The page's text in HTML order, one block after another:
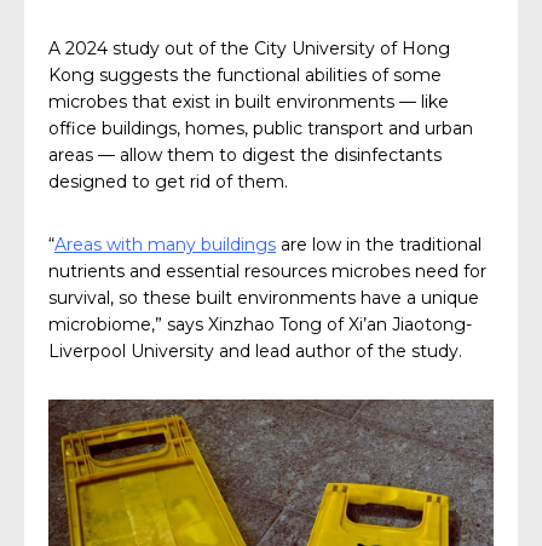
A 2024 study out of the City University of Hong
Kong suggests the functional abilities of some
microbes that exist in built environments — like
office buildings, homes, public transport and urban
areas — allow them to digest the disinfectants
designed to get rid of them.
“Areas with many buildings are low in the traditional
nutrients and essential resources microbes need for
survival, so these built environments have a unique
microbiome,” says Xinzhao Tong of Xi’an Jiaotong-
Liverpool University and lead author of the study.